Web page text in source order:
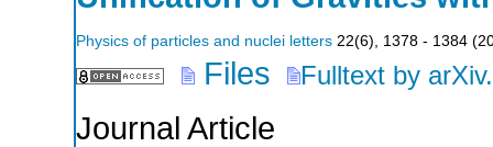
Physics of particles and nuclei letters 22(6), 1378 - 1384 (
Files Fulltext by
Journal Article